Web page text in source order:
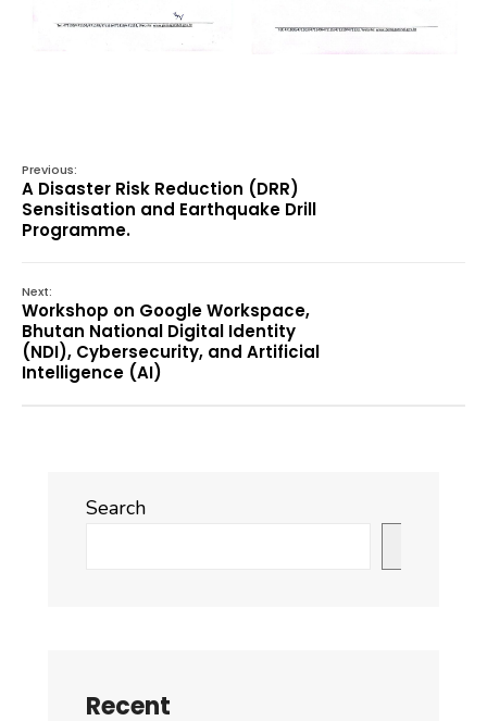
Previous:
A Disaster Risk Reduction (DRR)
Sensitisation and Earthquake Drill
Programme.
Next:
Workshop on Google Workspace,
Bhutan National Digital Identity
(NDI), Cybersecurity, and Artificial
Intelligence (AI)
Search
Recent